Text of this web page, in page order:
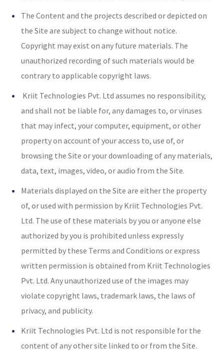
The Content and the projects described or depicted on
the Site are subject to change without notice.
Copyright may exist on any future materials. The
unauthorized recording of such materials would be
contrary to applicable copyright laws.
Kriit Technologies Pvt. Ltd assumes no responsibility,
and shall not be liable for, any damages to, or viruses
that may infect, your computer, equipment, or other
property on account of your access to, use of, or
browsing the Site or your downloading of any materials,
data, text, images, video, or audio from the Site.
Materials displayed on the Site are either the property
of, or used with permission by Kriit Technologies Pvt.
Ltd. The use of these materials by you or anyone else
authorized by you is prohibited unless expressly
permitted by these Terms and Conditions or express
written permission is obtained from Kriit Technologies
Pvt. Ltd. Any unauthorized use of the images may
violate copyright laws, trademark laws, the laws of
privacy, and publicity.
Kriit Technologies Pvt. Ltd is not responsible for the
content of any other site linked to or from the Site.